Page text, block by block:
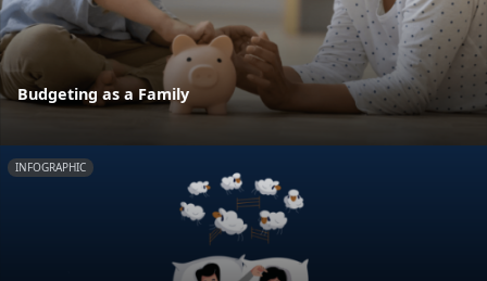
Budgeting as a Family
INFOGRAPHIC